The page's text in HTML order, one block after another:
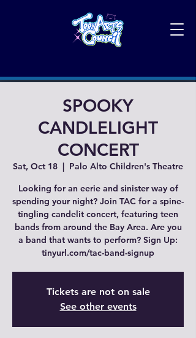
SPOOKY
CANDLELIGHT
CONCERT
Sat, Oct 18
  |
Palo Alto Children's Theatre
Looking for an eerie and sinister way of
spending your night? Join TAC for a spine-
tingling candelit concert, featuring teen
bands from around the Bay Area. Are you
a band that wants to perform? Sign Up:
tinyurl.com/tac-band-signup
Tickets are not on sale
See other events